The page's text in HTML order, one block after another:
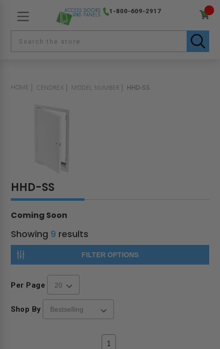
1-800-609-2917
HOME CENDREX MODEL NUMBER HHD-SS
HHD-SS
Coming Soon
Showing 9 results
FILTER OPTIONS
Per Page
Shop By
1